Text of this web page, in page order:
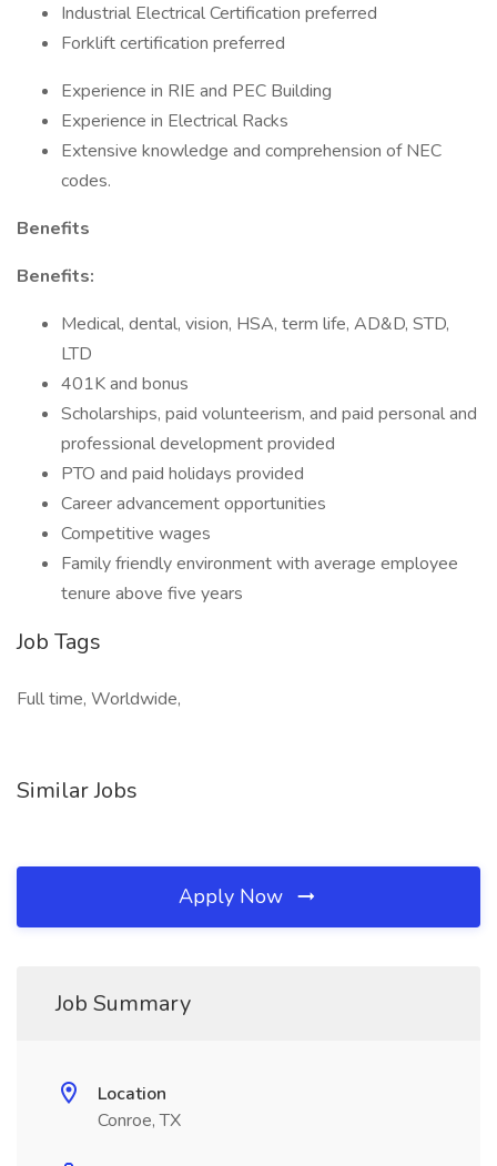
Industrial Electrical Certification preferred
Forklift certification preferred
Experience in RIE and PEC Building
Experience in Electrical Racks
Extensive knowledge and comprehension of NEC
codes.
Benefits
Benefits:
Medical, dental, vision, HSA, term life, AD&D, STD,
LTD
401K and bonus
Scholarships, paid volunteerism, and paid personal and
professional development provided
PTO and paid holidays provided
Career advancement opportunities
Competitive wages
Family friendly environment with average employee
tenure above five years
Job Tags
Full time, Worldwide,
Similar Jobs
Apply Now
Job Summary
Location
Conroe, TX